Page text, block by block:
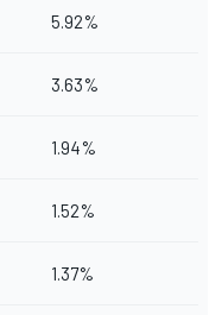
5.92%
3.63%
1.94%
1.52%
1.37%